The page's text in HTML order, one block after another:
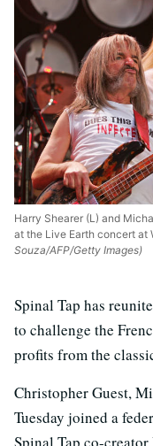
Harry Shearer (L) and
at the Live Earth concert at
Souza/AFP/Getty Images)
Spinal Tap has
to challenge the
profits from the
Christopher Guest,
Tuesday joined a